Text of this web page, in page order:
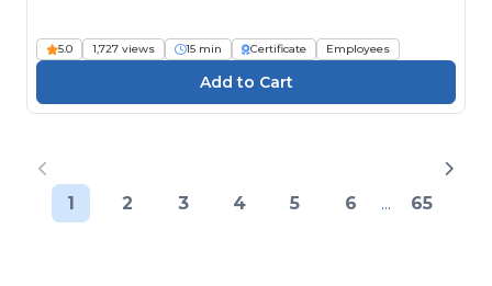
5.0 1,727 views 15 min Certificate Employees
1 2 3 4 5 6 ... 65